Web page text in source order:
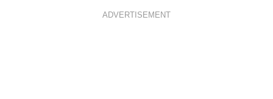
ADVERTISEMENT